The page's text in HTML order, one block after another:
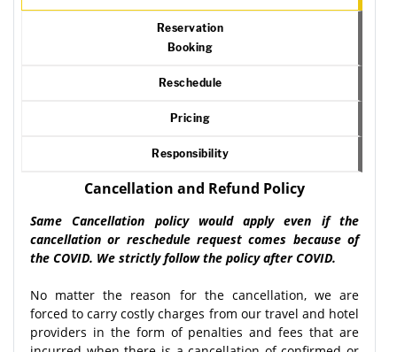
Reservation
Booking
Reschedule
Pricing
Responsibility
Cancellation and Refund Policy
Same Cancellation policy would apply even if the
cancellation or reschedule request comes because of
the COVID. We strictly follow the policy after COVID.
No matter the reason for the cancellation, we are
forced to carry costly charges from our travel and hotel
providers in the form of penalties and fees that are